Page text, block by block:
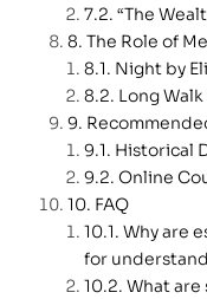
“The
The Role of
Night by
Long
Historical
Online
FAQ
Why are
for
What